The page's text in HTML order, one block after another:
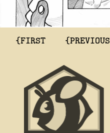
{FIRST {PREVIOUS